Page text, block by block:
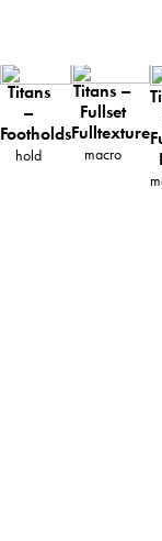
Titans
–
Footholds
hold
Titans –
Fullset
Fulltexture
macro